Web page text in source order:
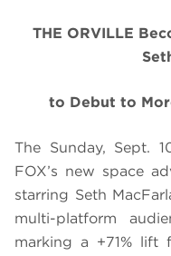
THE ORVILLE
to Debut to
The Sunday, Sept.
FOX’s new space
starring Seth
multi-platform
marking a +71% lift